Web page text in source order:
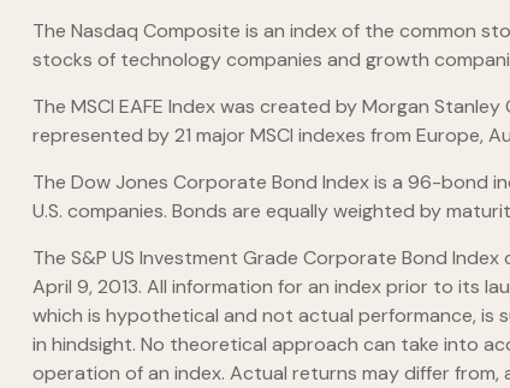
The Nasdaq Composite is an index of the common
stocks of technology companies and growth
The MSCI EAFE Index was created by Morgan
represented by 21 major MSCI indexes from Europe,
The Dow Jones Corporate Bond Index is a 96-bond
U.S. companies. Bonds are equally weighted by
The S&P US Investment Grade Corporate Bond
April 9, 2013. All information for an index prior to its
which is hypothetical and not actual performance,
in hindsight. No theoretical approach can take into
operation of an index. Actual returns may differ